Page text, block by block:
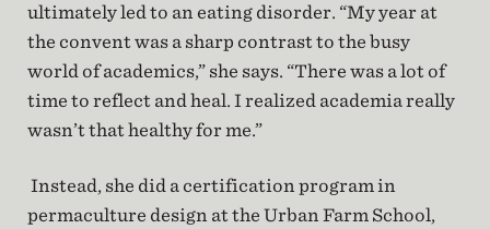
ultimately led to an eating disorder. “My year at
the convent was a sharp contrast to the busy
world of academics,” she says. “There was a lot of
time to reflect and heal. I realized academia really
wasn’t that healthy for me.”
Instead, she did a certification program in
permaculture design at the Urban Farm School,